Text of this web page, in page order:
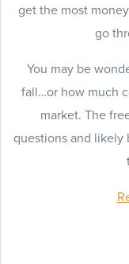
get the most
go
You may be
fall…or how much
market. The
questions and likely